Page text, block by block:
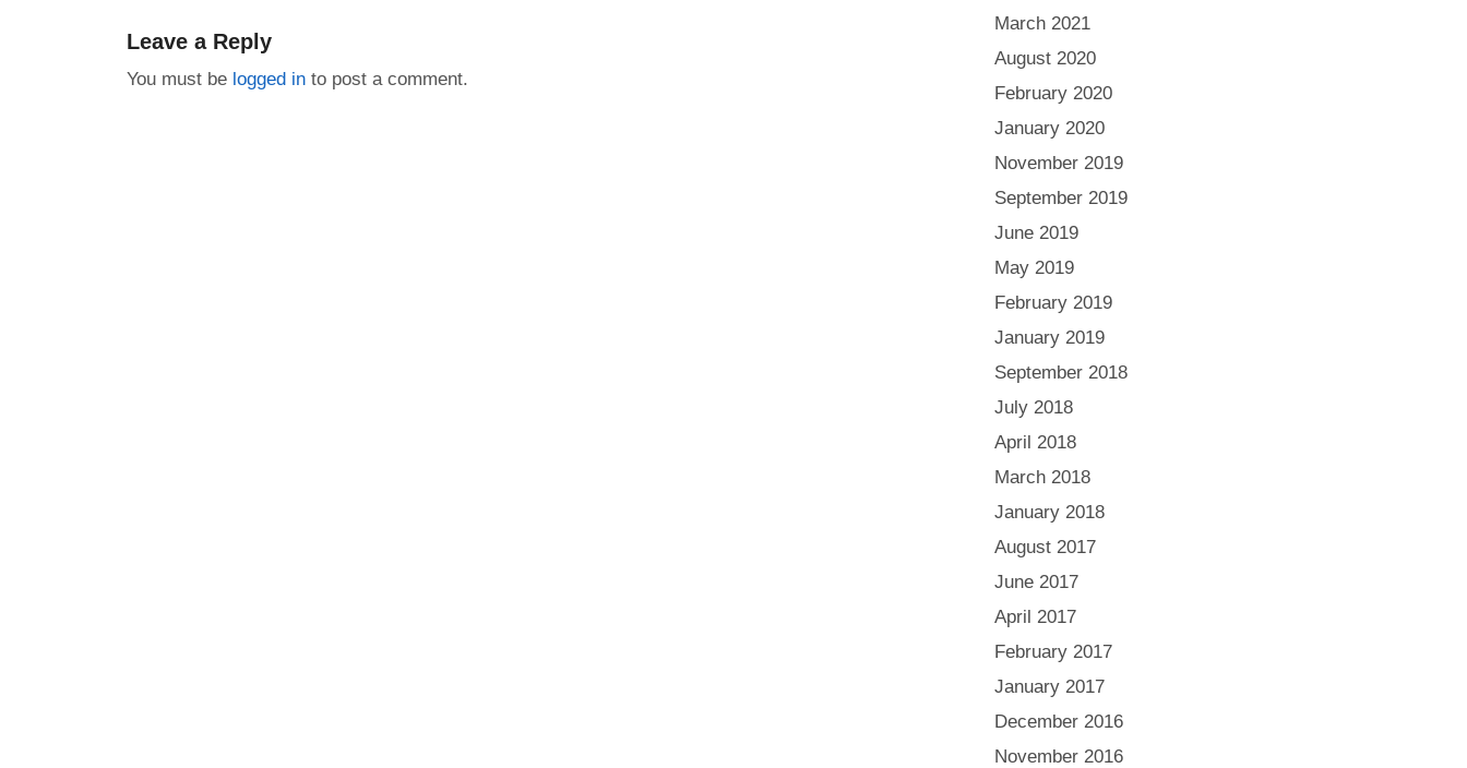
Leave a Reply
You must be logged in to post a comment.
March 2021
August 2020
February 2020
January 2020
November 2019
September 2019
June 2019
May 2019
February 2019
January 2019
September 2018
July 2018
April 2018
March 2018
January 2018
August 2017
June 2017
April 2017
February 2017
January 2017
December 2016
November 2016